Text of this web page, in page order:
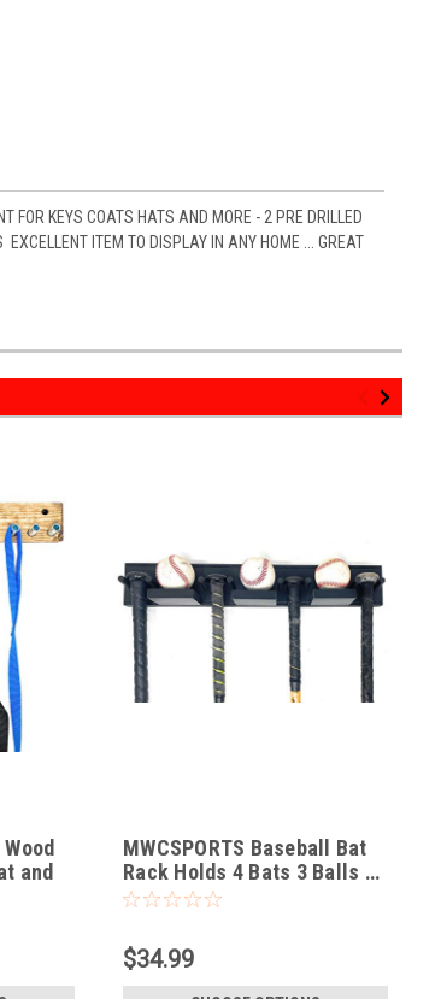
FOR KEYS COATS HATS AND MORE - 2 PRE DRILLED
ITEM TO DISPLAY IN ANY HOME ... GREAT
and
MWCSPORTS Baseball Bat
Rack Holds 4 Bats 3 Balls …
$34.99